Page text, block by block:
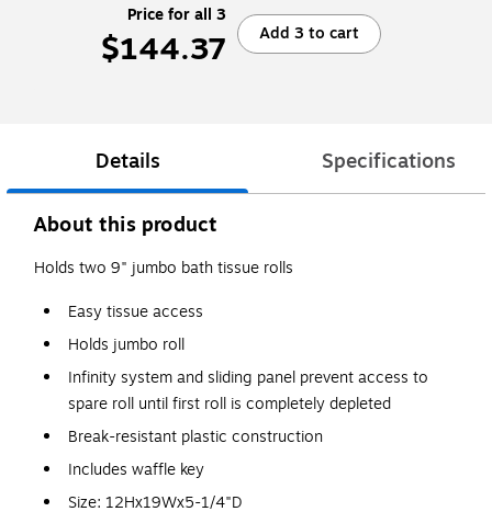
Price for all 3
$144.37 Add 3 to cart
Details Specifications
About this product
Holds two 9" jumbo bath tissue rolls
Easy tissue access
Holds jumbo roll
Infinity system and sliding panel prevent access to
spare roll until first roll is completely depleted
Break-resistant plastic construction
Includes waffle key
Size: 12Hx19Wx5-1/4"D